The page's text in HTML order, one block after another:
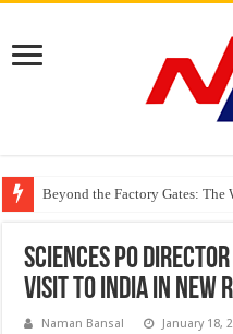
Beyond the Factory Gates: The
East Point Group of
How Modern Brands Are
Sciences Po
Visit to India in New
Naman Bansal January 18,